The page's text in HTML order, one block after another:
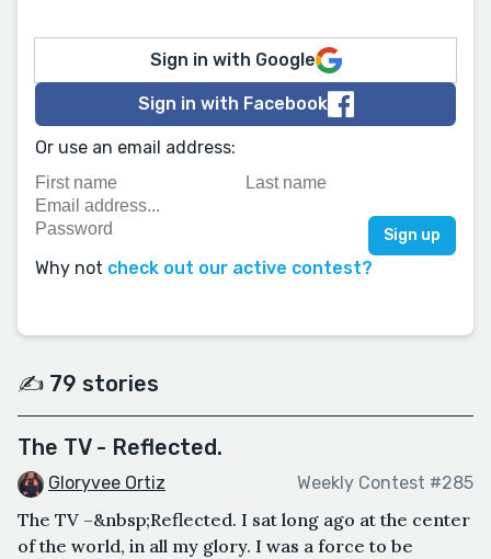
Sign in with Google
Sign in with Facebook
Or use an email address:
Why not check out our active contest?
✍️ 79 stories
The TV - Reflected.
Gloryvee Ortiz Weekly Contest #285
The TV –&nbsp;Reflected. I sat long ago at the center
of the world, in all my glory. I was a force to be